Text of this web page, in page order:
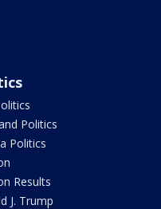
Politics
Politics
Results
J. Trump